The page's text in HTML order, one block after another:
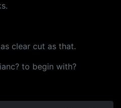
clear cut as that.
to begin with?